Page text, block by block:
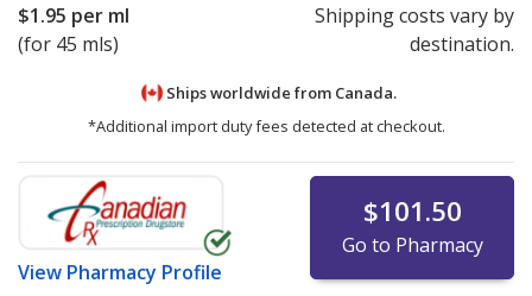
$1.95 per ml
(for 45 mls)
Shipping costs vary by
destination.
Ships worldwide from Canada.
*Additional import duty fees detected at checkout.
View Pharmacy Profile
$101.50
Go to Pharmacy